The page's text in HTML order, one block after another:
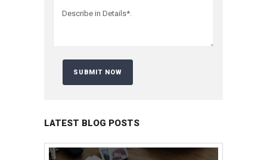
LATEST BLOG POSTS